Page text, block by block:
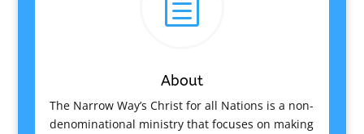
About
The Narrow Way’s Christ for all Nations is a non-
denominational ministry that focuses on making